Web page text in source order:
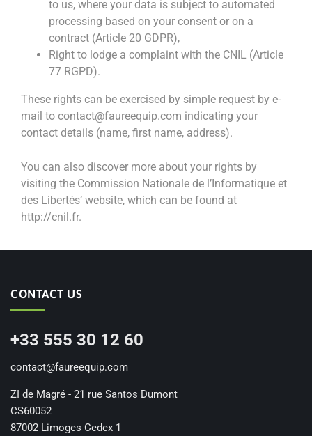
to us, where your data is subject to automated
processing based on your consent or on a
contract (Article 20 GDPR),
Right to lodge a complaint with the CNIL (Article
77 RGPD).
These rights can be exercised by simple request by e-
mail to contact@faureequip.com indicating your
contact details (name, first name, address).
You can also discover more about your rights by
visiting the Commission Nationale de l’Informatique et
des Libertés’ website, which can be found at
http://cnil.fr.
CONTACT US
+33 555 30 12 60
contact@faureequip.com
ZI de Magré - 21 rue Santos Dumont
CS60052
87002 Limoges Cedex 1